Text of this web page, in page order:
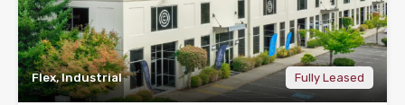
Flex, Industrial Fully Leased